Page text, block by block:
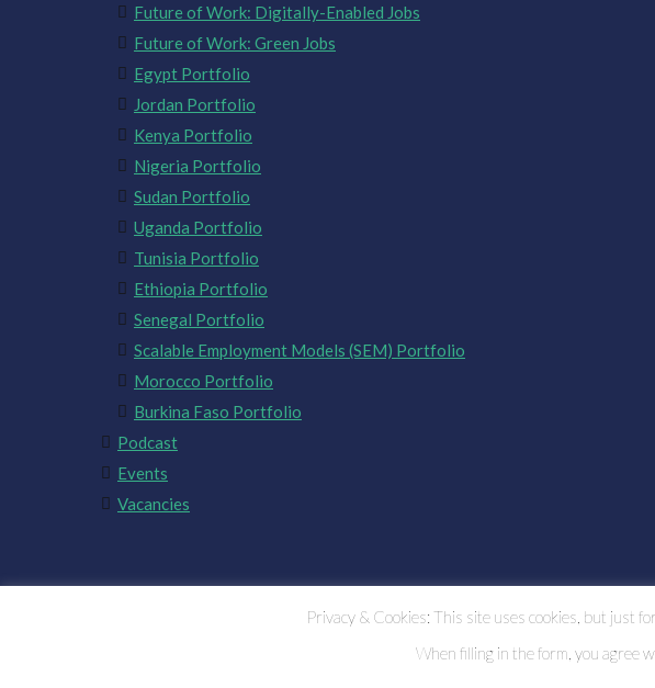
Future of Work: Digitally-Enabled Jobs
Future of Work: Green Jobs
Egypt Portfolio
Jordan Portfolio
Kenya Portfolio
Nigeria Portfolio
Sudan Portfolio
Uganda Portfolio
Tunisia Portfolio
Ethiopia Portfolio
Senegal Portfolio
Scalable Employment Models (SEM) Portfolio
Morocco Portfolio
Burkina Faso Portfolio
Podcast
Events
Vacancies
Privacy & Cookies: This site uses cookies, but just
When filling in the form, you agree